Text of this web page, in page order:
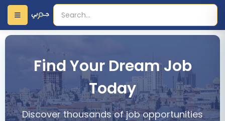
Find Your Dream Job
Today
Discover thousands of job opportunities